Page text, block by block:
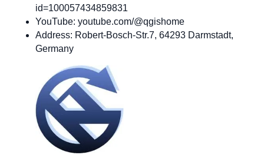
id=100057434859831
YouTube: youtube.com/@qgishome
Address: Robert-Bosch-Str.7, 64293 Darmstadt,
Germany